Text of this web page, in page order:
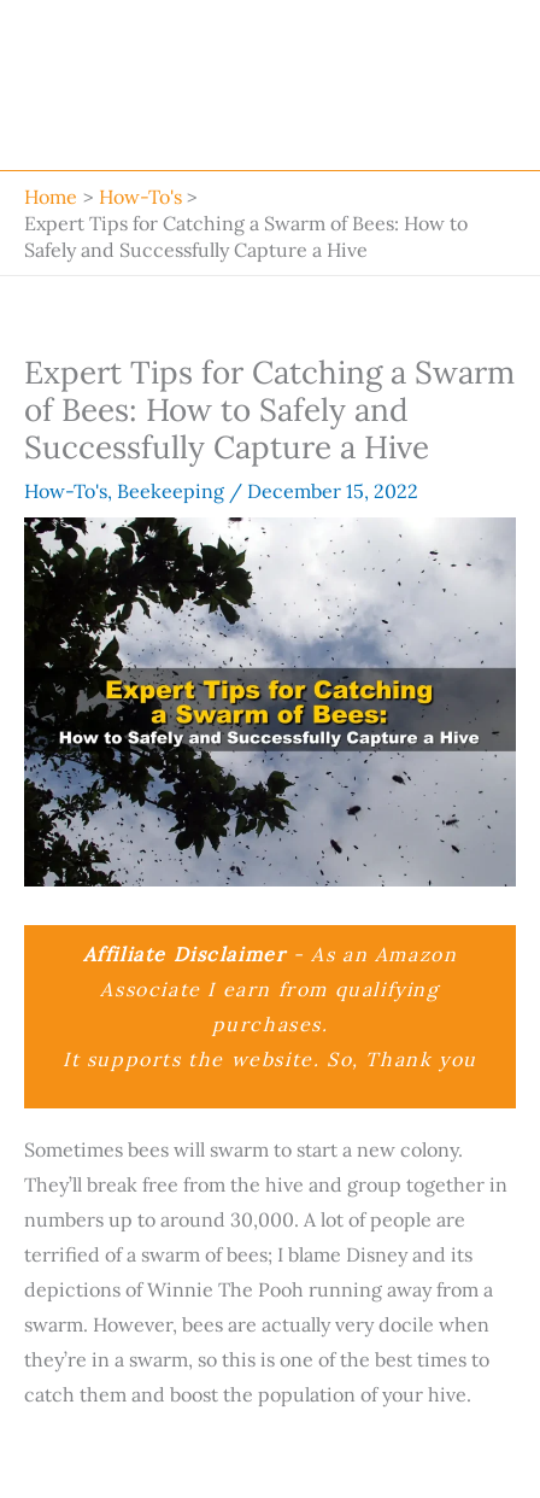
Home
How-To's
Expert Tips for Catching a Swarm of Bees: How to
Safely and Successfully Capture a Hive
Expert Tips for Catching a Swarm
of Bees: How to Safely and
Successfully Capture a Hive
How-To's, Beekeeping / December 15, 2022
Affiliate Disclaimer- As an Amazon
Associate I earn from qualifying
purchases.
It supports the website. So, Thank you
Sometimes bees will swarm to start a new colony.
They’ll break free from the hive and group together in
numbers up to around 30,000. A lot of people are
terrified of a swarm of bees; I blame Disney and its
depictions of Winnie The Pooh running away from a
swarm. However, bees are actually very docile when
they’re in a swarm, so this is one of the best times to
catch them and boost the population of your hive.